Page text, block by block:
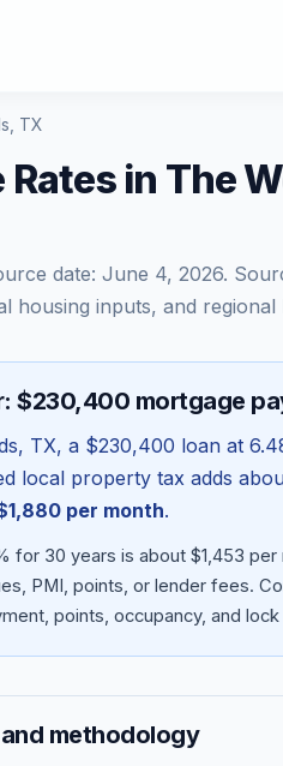
TX
in The
date: June 4, 2026.
housing inputs, and regional
$230,400 mortgage
, TX, a $230,400 loan at
local property tax adds
per month.
for 30 years is about $1,453
PMI, points, or lender fees.
points, occupancy, and
methodology